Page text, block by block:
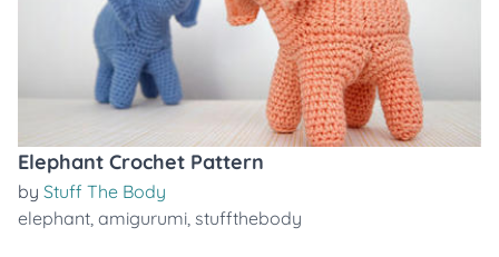
Elephant Crochet Pattern
by Stuff The Body
elephant, amigurumi, stuffthebody